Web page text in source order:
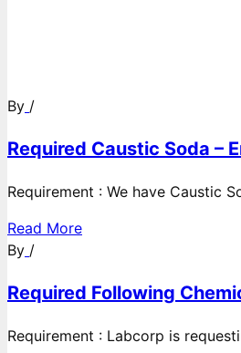
By /
Required Caustic Soda –
Requirement : We have Caustic
Read More
By /
Required Following
Requirement : Labcorp is